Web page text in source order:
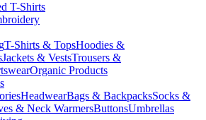
T-Shirts
T-Shirts & TopsHoodies &
Jackets & VestsTrousers &
Organic Products
HeadwearBags & BackpacksSocks &
& Neck WarmersButtonsUmbrellas